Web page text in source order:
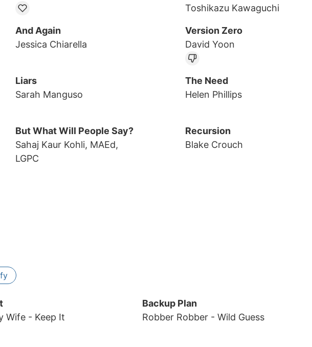
Toshikazu Kawaguchi
And Again
Jessica Chiarella
Version Zero
David Yoon
Liars
Sarah Manguso
The Need
Helen Phillips
But What Will People Say?
Sahaj Kaur Kohli, MAEd,
LGPC
Recursion
Blake Crouch
Wife - Keep It
Backup Plan
Robber Robber - Wild Guess